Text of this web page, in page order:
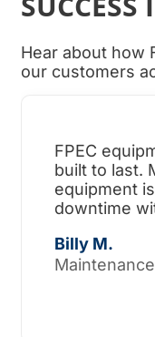
Hear about how
our customers
FPEC
built to last.
equipment
downtime
Billy M.